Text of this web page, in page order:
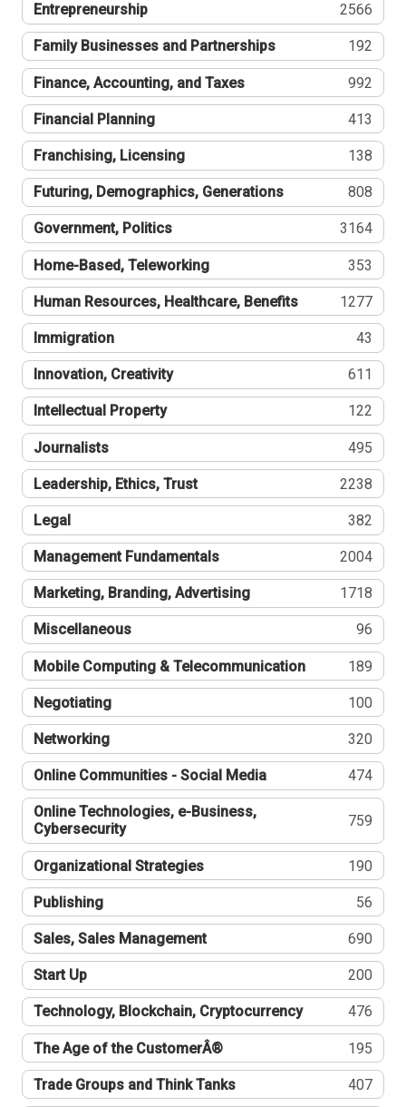
Entrepreneurship 2566
Family Businesses and Partnerships 192
Finance, Accounting, and Taxes 992
Financial Planning 413
Franchising, Licensing 138
Futuring, Demographics, Generations 808
Government, Politics 3164
Home-Based, Teleworking 353
Human Resources, Healthcare, Benefits 1277
Immigration 43
Innovation, Creativity 611
Intellectual Property 122
Journalists 495
Leadership, Ethics, Trust 2238
Legal 382
Management Fundamentals 2004
Marketing, Branding, Advertising 1718
Miscellaneous 96
Mobile Computing & Telecommunication 189
Negotiating 100
Networking 320
Online Communities - Social Media 474
Online Technologies, e-Business,
Cybersecurity
759
Organizational Strategies 190
Publishing 56
Sales, Sales Management 690
Start Up 200
Technology, Blockchain, Cryptocurrency 476
The Age of the CustomerÂ® 195
Trade Groups and Think Tanks 407